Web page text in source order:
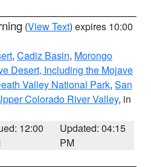
(View Text) expires 10:00
, Cadiz Basin, Morongo
Desert, Including the Mojave
Valley National Park, San
Colorado River Valley, in
12:00
Updated: 04:15
PM